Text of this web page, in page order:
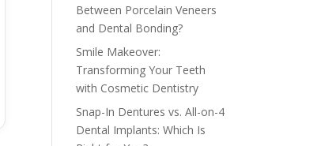
Between Porcelain Veneers
and Dental Bonding?
Smile Makeover:
Transforming Your Teeth
with Cosmetic Dentistry
Snap-In Dentures vs. All-on-4
Dental Implants: Which Is